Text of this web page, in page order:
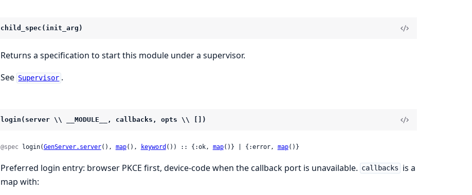
child_spec(init_arg)
Returns a specification to start this module under a supervisor.
See Supervisor .
login(server \\ __MODULE__, callbacks, opts \\ [])
@spec login(GenServer.server(), map(), keyword ()) :: {:ok, map()} | {:error, map()}
Preferred login entry: browser PKCE first, device-code when the callback port is unavailable. callbacks
is a
map with: